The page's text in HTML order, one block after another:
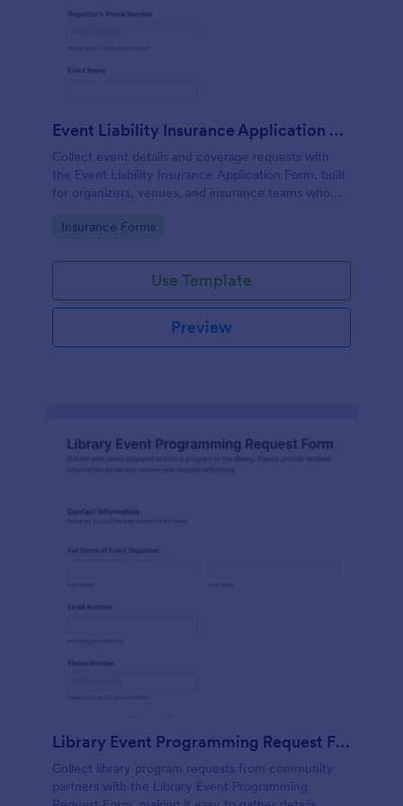
Event Liability Insurance Application Form
Collect event details and coverage requests with
the Event Liability Insurance Application Form, built
for organizers, venues, and insurance teams who
submissions in Jotform.
Go to Category:
Insurance Forms
Use Template
Preview
Library Event Programming Request Form
Collect library program requests from community
partners with the Library Event Programming